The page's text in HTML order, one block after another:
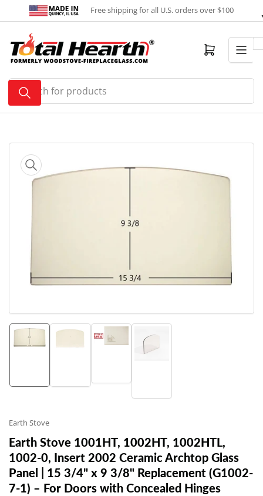
to
content
Free shipping for all U.S. orders over $100
Search
for
products
Open mini cart
product
modal
gallery
in
Earth Stove
Earth Stove 1001HT, 1002HT, 1002HTL,
1002-0, Insert 2002 Ceramic Archtop Glass
Panel | 15 3/4" x 9 3/8" Replacement (G1002-
7-1) – For Doors with Concealed Hinges